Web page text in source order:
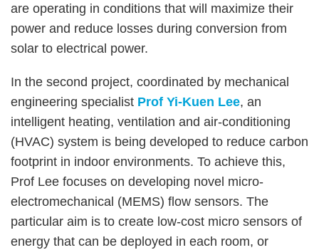
are operating in conditions that will maximize their
power and reduce losses during conversion from
solar to electrical power.
In the second project, coordinated by mechanical
engineering specialist Prof Yi-Kuen Lee, an
intelligent heating, ventilation and air-conditioning
(HVAC) system is being developed to reduce carbon
footprint in indoor environments. To achieve this,
Prof Lee focuses on developing novel micro-
electromechanical (MEMS) flow sensors. The
particular aim is to create low-cost micro sensors of
energy that can be deployed in each room, or